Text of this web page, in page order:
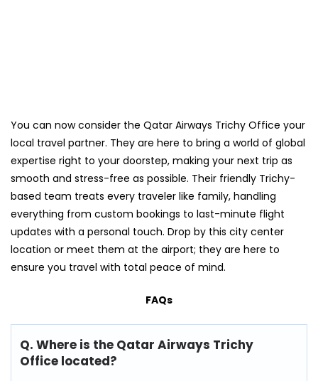
You can now consider the Qatar Airways Trichy Office your
local travel partner. They are here to bring a world of global
expertise right to your doorstep, making your next trip as
smooth and stress-free as possible. Their friendly Trichy-
based team treats every traveler like family, handling
everything from custom bookings to last-minute flight
updates with a personal touch. Drop by this city center
location or meet them at the airport; they are here to
ensure you travel with total peace of mind.
FAQs
Q. Where is the Qatar Airways Trichy
Office located?